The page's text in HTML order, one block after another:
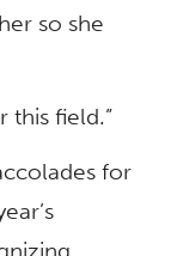
so she
this field.”
for